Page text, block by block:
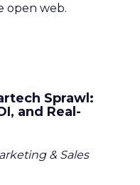
open web.
Sprawl:
and Real-
& Sales